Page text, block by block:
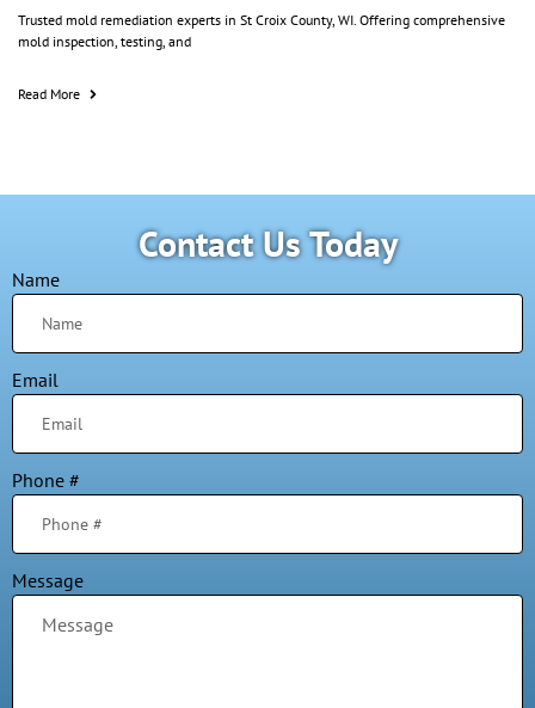
Trusted mold remediation experts in St Croix County, WI. Offering comprehensive
mold inspection, testing, and
Read More
Contact Us Today
Name
Email
Phone #
Message